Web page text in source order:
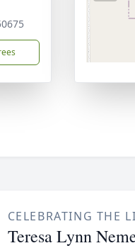
CELEBRATING THE
Teresa Lynn